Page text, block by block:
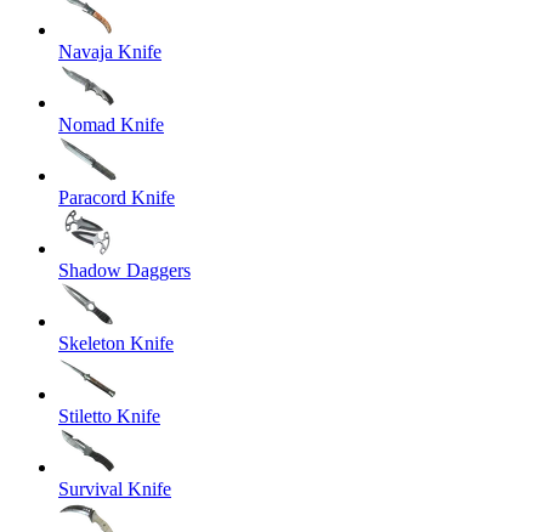
Navaja Knife
Nomad Knife
Paracord Knife
Shadow Daggers
Skeleton Knife
Stiletto Knife
Survival Knife